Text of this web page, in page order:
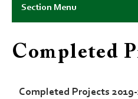
Menu
Section Menu
Completed
Completed Projects